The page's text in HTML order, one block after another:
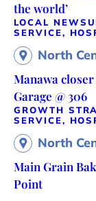
the world’
LOCAL NEWS
SERVICE,
North
Manawa closer
Garage @ 306
GROWTH
SERVICE,
North
Main Grain
Point